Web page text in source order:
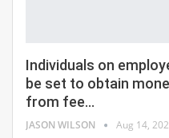
Individuals on
be set to obtain
from fee…
JASON WILSON Aug 14,